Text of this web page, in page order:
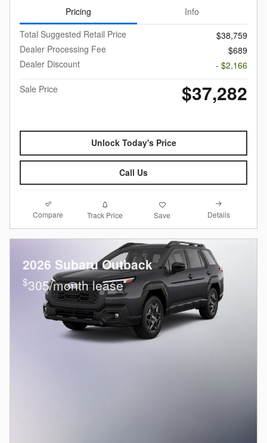
Pricing
Info
Total Suggested Retail Price
$38,759
Dealer Processing Fee
$689
Dealer Discount
- $2,166
Sale Price
$37,282
Unlock Today's Price
Call Us
Compare Track Price Save Details
2026 Subaru Outback
$305/month lease